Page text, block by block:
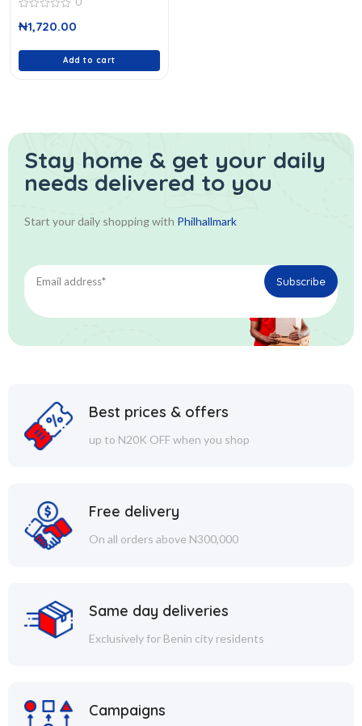
out
₦1,720.00
Add to cart
Stay home & get your daily
needs delivered to you
Start your daily shopping with Philhallmark
Best prices & offers
up to N20K OFF when you shop
Free delivery
On all orders above N300,000
Same day deliveries
Exclusively for Benin city residents
Campaigns